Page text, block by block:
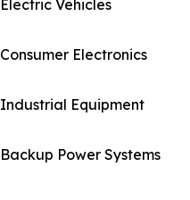
Electric Vehicles
Consumer Electronics
Industrial Equipment
Backup Power Systems